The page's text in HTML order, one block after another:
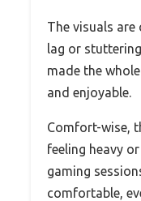
The visuals are
lag or
made the
and enjoyable.
Comfort-wise,
feeling heavy
gaming
comfortable,